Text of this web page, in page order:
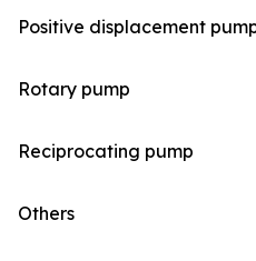
Positive displacement
Rotary pump
Reciprocating pump
Others